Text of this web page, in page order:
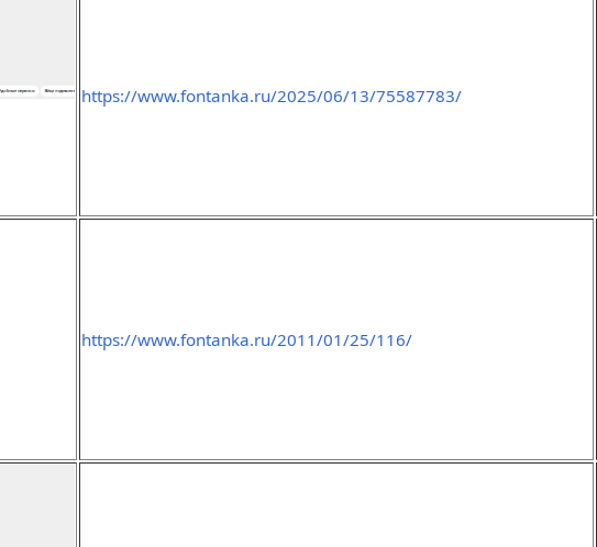
https://www.fontanka.ru/2025/06/13/75587783/
https://www.fontanka.ru/2011/01/25/116/